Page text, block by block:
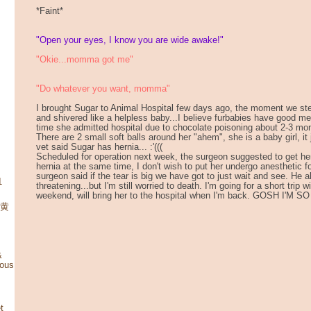
*Faint*
"Open your eyes, I know you are wide awake!"
"Okie...momma got me"
"Do whatever you want, momma"
I brought Sugar to Animal Hospital few days ago, the moment we
and shivered like a helpless baby...I believe furbabies have good
time she admitted hospital due to chocolate poisoning about 2-3
There are 2 small soft balls around her "ahem", she is a baby girl,
vet said Sugar has hernia... :'(((
Scheduled for operation next week, the surgeon suggested to get
hernia at the same time, I don't wish to put her undergo anesthetic
surgeon said if the tear is big we have got to just wait and see. He
threatening...but I'm still worried to death. I'm going for a short trip
weekend, will bring her to the hospital when I'm back. GOSH I'M